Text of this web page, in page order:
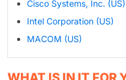
Cisco Systems, Inc. (US)
Intel Corporation (US)
MACOM (US)